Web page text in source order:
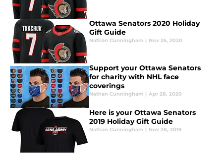
Ottawa Senators 2020 Holiday
Gift Guide
Nathan Cunningham | Nov 25, 2020
Support your Ottawa Senators
for charity with NHL face
coverings
Nathan Cunningham | Apr 28, 2020
Here is your Ottawa Senators
2019 Holiday Gift Guide
Nathan Cunningham | Nov 28, 2019